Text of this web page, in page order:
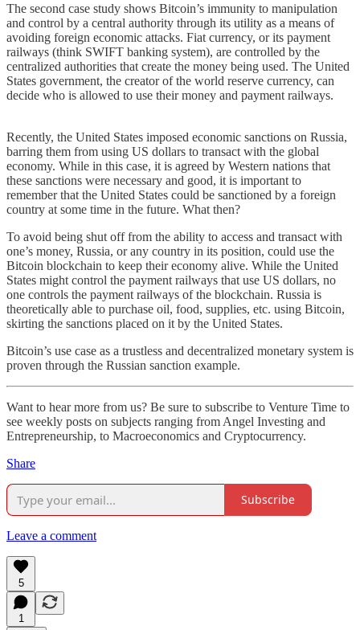
The second case study shows Bitcoin’s immunity to manipulation
and control by a central authority through its utility as a means of
avoiding foreign economic attacks. Fiat currency, or its payment
railways (think SWIFT banking system), are controlled by the
centralized authorities that create the money being used. The United
States government, the creator of the world reserve currency, can
decide who is allowed to use their money and payment railways.
Recently, the United States imposed economic sanctions on Russia,
barring them from using US dollars to transact with the global
economy. While in this case, it is agreed by Western nations that
these sanctions were necessary and good, it is important to
remember that the United States could be sanctioned by a foreign
country at some time in the future. What then?
To avoid being shut off from the ability to access and transact with
one’s money, Russia, or any country in its position, could use the
Bitcoin blockchain to keep their economy alive. While the United
States might control the payment railways that use US dollars, no
one controls the payment railways of the blockchain. Russia is
theoretically able to purchase oil, food, supplies, etc. using Bitcoin,
skirting the sanctions placed on it by the United States.
Bitcoin’s use case as a trustless and decentralized monetary system is
proven through the Russian sanction example.
Want to hear more from us? Be sure to subscribe to Venture Time to
see weekly posts on subjects ranging from Angel Investing and
Entrepreneurship, to Macroeconomics and Cryptocurrency.
Share
Subscribe
Leave a comment
5
1